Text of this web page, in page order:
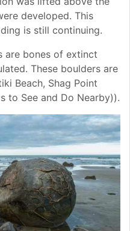
developed. This
is still continuing.
are bones of extinct
These boulders are
Beach, Shag Point
to See and Do Nearby)).